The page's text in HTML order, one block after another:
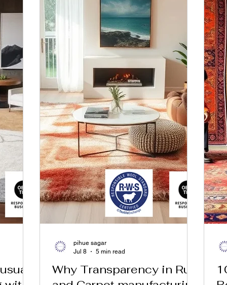
Why Transparency in Rug
pihue sagar
Jul 8
5 min read